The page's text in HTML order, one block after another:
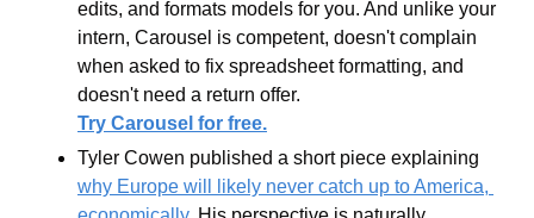
edits, and formats models for you. And unlike your
intern, Carousel is competent, doesn't complain
when asked to fix spreadsheet formatting, and
doesn't need a return offer.
Try Carousel for free.
why Europe will likely never catch up to America,